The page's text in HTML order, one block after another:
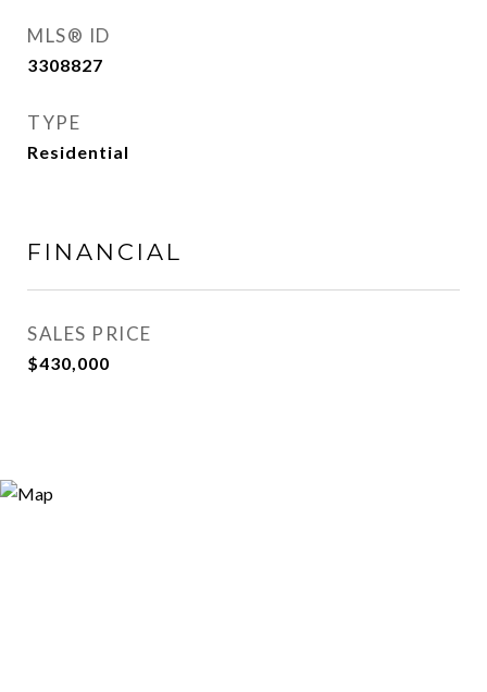
MLS® ID
3308827
TYPE
Residential
FINANCIAL
SALES PRICE
$430,000